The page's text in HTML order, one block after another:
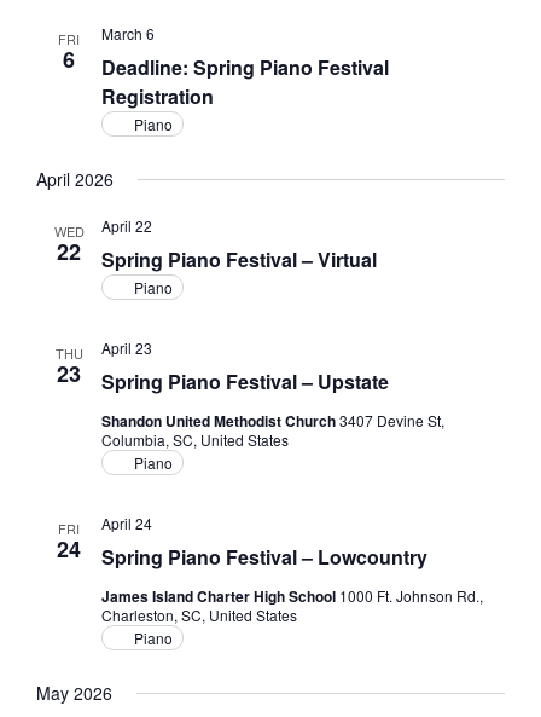
FRI
6
Deadline: Spring Piano Festival
Registration
March 6
Piano
April 2026
WED
22 Spring Piano Festival – Virtual
April 22
Piano
THU
23 Spring Piano Festival – Upstate
April 23
Shandon United Methodist Church3407 Devine St,
Columbia, SC, United States
Piano
FRI
24 Spring Piano Festival – Lowcountry
April 24
James Island Charter High School 1000 Ft. Johnson Rd.,
Charleston, SC, United States
Piano
May 2026